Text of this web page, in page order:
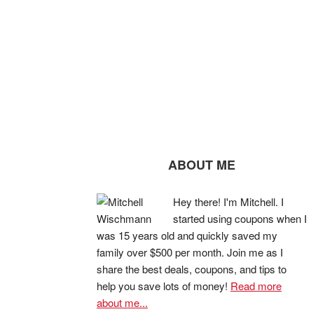
ABOUT ME
Hey there! I'm Mitchell. I
started using coupons when I
was 15 years old and quickly saved my
family over $500 per month. Join me as I
share the best deals, coupons, and tips to
help you save lots of money! Read more
about me...